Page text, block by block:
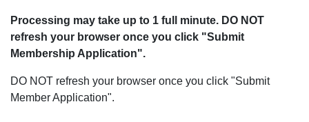
Processing may take up to 1 full minute. DO NOT
refresh your browser once you click "Submit
Membership Application".
DO NOT refresh your browser once you click "Submit
Member Application".